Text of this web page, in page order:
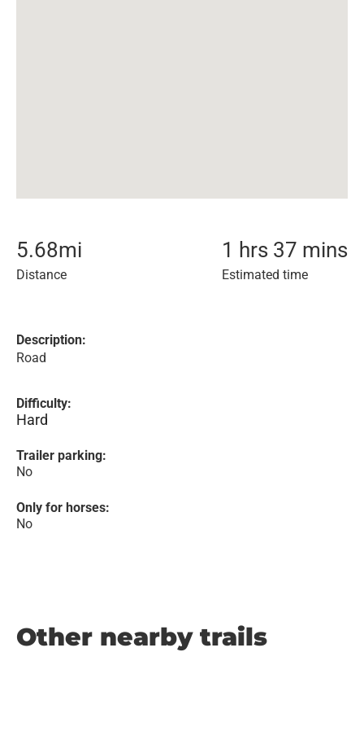
5.68mi
Distance
1 hrs 37 mins
Estimated time
Description:
Road
Difficulty:
Hard
Trailer parking:
No
Only for horses:
No
Other nearby trails